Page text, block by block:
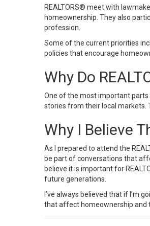
REALTORS® meet with
homeownership. They also
profession.
Some of the current priorities
policies that encourage
Why Do
One of the most important parts
stories from their local markets.
Why I Believe
As I prepared to attend the
be part of conversations that
believe it is important for
future generations.
I’ve always believed that if I’m
that affect homeownership and